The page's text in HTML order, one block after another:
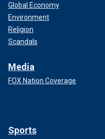
Global Economy
Environment
Religion
Scandals
Media
FOX Nation Coverage
Sports